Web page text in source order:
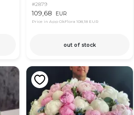
#2879
109,68 EUR
Price in App OkFlora 108,18 EUR
out of stock